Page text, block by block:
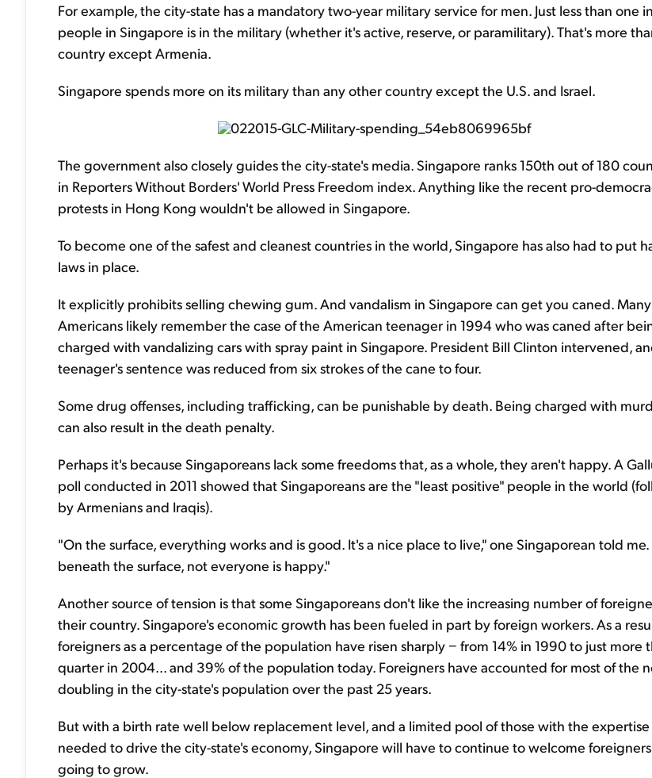
For example, the city-state has a mandatory two-year military service for men. Just less than one
people in Singapore is in the military (whether it's active, reserve, or paramilitary). That's more
country except Armenia.
Singapore spends more on its military than any other country except the U.S. and Israel.
The government also closely guides the city-state's media. Singapore ranks 150th out of 180
in Reporters Without Borders' World Press Freedom index. Anything like the recent pro-
protests in Hong Kong wouldn't be allowed in Singapore.
To become one of the safest and cleanest countries in the world, Singapore has also had to put
laws in place.
It explicitly prohibits selling chewing gum. And vandalism in Singapore can get you caned. Many
Americans likely remember the case of the American teenager in 1994 who was caned after
charged with vandalizing cars with spray paint in Singapore. President Bill Clinton intervened,
teenager's sentence was reduced from six strokes of the cane to four.
Some drug offenses, including trafficking, can be punishable by death. Being charged with
can also result in the death penalty.
Perhaps it's because Singaporeans lack some freedoms that, as a whole, they aren't happy. A
poll conducted in 2011 showed that Singaporeans are the "least positive" people in the world
by Armenians and Iraqis).
"On the surface, everything works and is good. It's a nice place to live," one Singaporean told
beneath the surface, not everyone is happy."
Another source of tension is that some Singaporeans don't like the increasing number of
their country. Singapore's economic growth has been fueled in part by foreign workers. As a
foreigners as a percentage of the population have risen sharply − from 14% in 1990 to just more
quarter in 2004... and 39% of the population today. Foreigners have accounted for most of the
doubling in the city-state's population over the past 25 years.
But with a birth rate well below replacement level, and a limited pool of those with the expertise
needed to drive the city-state's economy, Singapore will have to continue to welcome
going to grow.